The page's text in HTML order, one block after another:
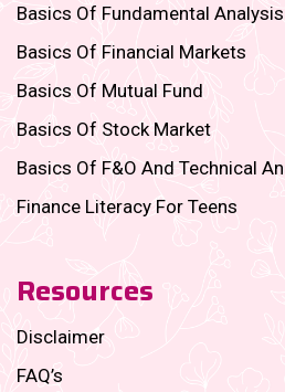
Basics Of Fundamental Analysis
Basics Of Financial Markets
Basics Of Mutual Fund
Basics Of Stock Market
Basics Of F&O And Technical
Finance Literacy For Teens
Resources
Disclaimer
FAQ’s